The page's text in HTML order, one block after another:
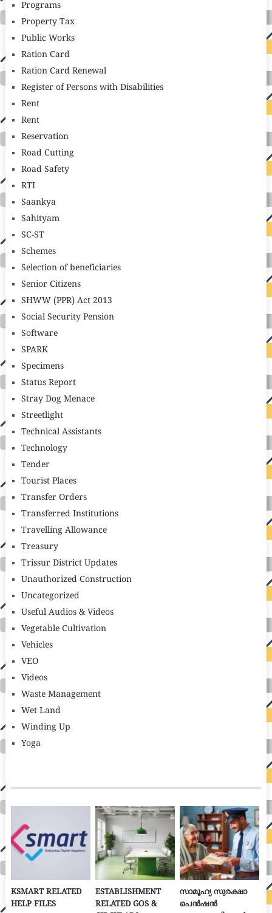
Programs
Property Tax
Public Works
Ration Card
Ration Card Renewal
Register of Persons with Disabilities
Rent
Rent
Reservation
Road Cutting
Road Safety
RTI
Saankya
Sahityam
SC-ST
Schemes
Selection of beneficiaries
Senior Citizens
SHWW (PPR) Act 2013
Social Security Pension
Software
SPARK
Specimens
Status Report
Stray Dog Menace
Streetlight
Technical Assistants
Technology
Tender
Tourist Places
Transfer Orders
Transferred Institutions
Travelling Allowance
Treasury
Trissur District Updates
Unauthorized Construction
Uncategorized
Useful Audios & Videos
Vegetable Cultivation
Vehicles
VEO
Videos
Waste Management
Wet Land
Winding Up
Yoga
KSMART RELATED
HELP FILES
ESTABLISHMENT
RELATED GOS &
സാമൂഹ്യ സുരക്ഷാ
പെൻഷൻ